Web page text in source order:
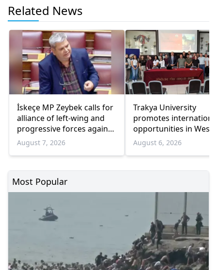
Related News
İskeçe MP Zeybek calls for
alliance of left-wing and
progressive forces against
government
August 7, 2026
Trakya University
promotes
opportunities in
Thrace
August 6, 2026
Most Popular